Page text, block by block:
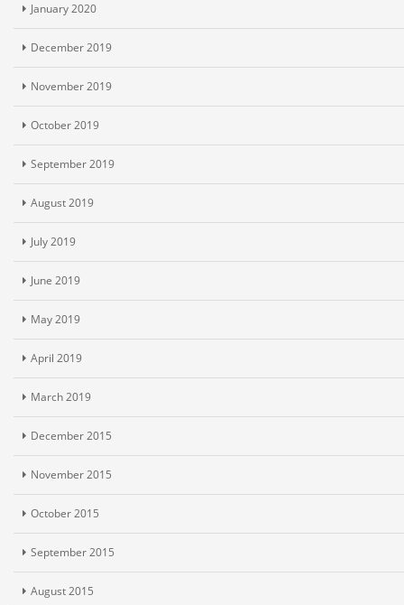
January 2020
December 2019
November 2019
October 2019
September 2019
August 2019
July 2019
June 2019
May 2019
April 2019
March 2019
December 2015
November 2015
October 2015
September 2015
August 2015